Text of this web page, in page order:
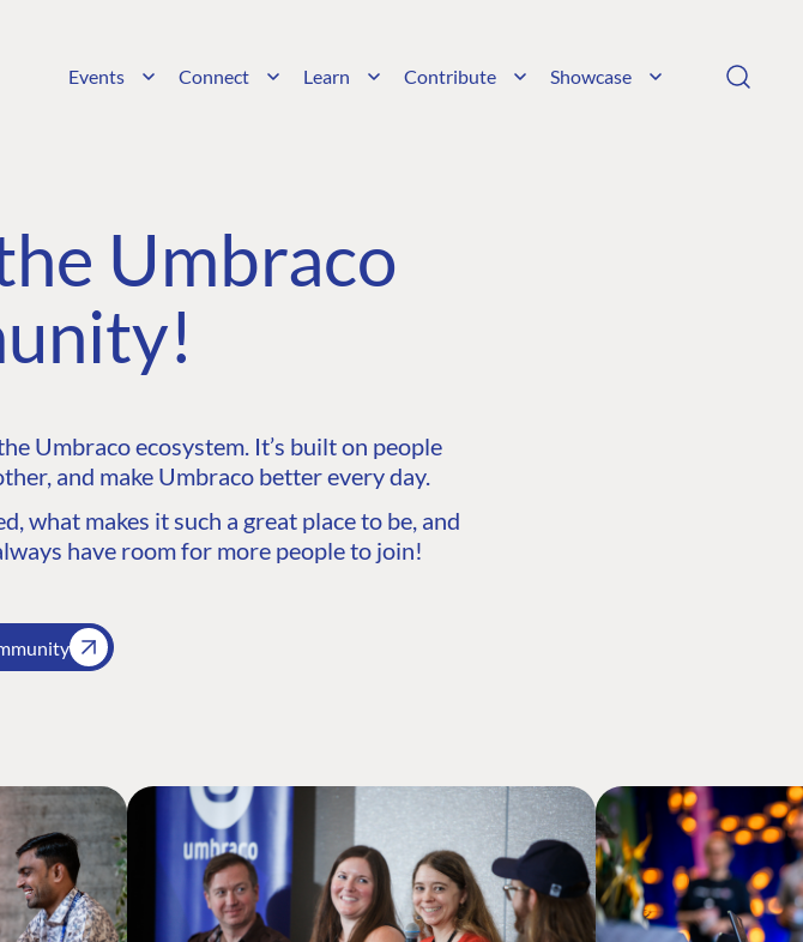
Events Connect Learn Contribute Showcase
Umbraco
Umbraco ecosystem. It’s built on people
and make Umbraco better every day.
what makes it such a great place to be, and
have room for more people to join!